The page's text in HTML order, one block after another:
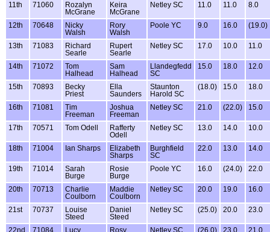
11th 71060
Rozalyn
McGrane
Keira
McGrane
Netley SC 11.0 11.0 8.0
12th 70648
Nicky
Walsh
Rory
Walsh
Poole YC 9.0 16.0 (19.0)
13th 71083
Richard
Searle
Rupert
Searle
Netley SC 17.0 10.0 11.0
14th 71072
Tom
Halhead
Sam
Halhead
Llandegfedd
SC
15.0 18.0 12.0
15th 70893
Becky
Priest
Ella
Saunders
Staunton
Harold SC
(18.0) 15.0 18.0
16th 71081
Tim
Freeman
Joshua
Freeman
Netley SC 21.0 (22.0) 15.0
17th 70571 Tom Odell
Rafferty
Odell
Netley SC 13.0 14.0 10.0
18th 71004 Ian Sharps
Elizabeth
Sharps
Burghfield
SC
22.0 13.0 14.0
19th 71014
Sarah
Burge
Rosie
Burge
Poole YC 16.0 (24.0) 22.0
20th 70713
Charlie
Coulborn
Maddie
Coulborn
Netley SC 20.0 19.0 16.0
21st 70737
Louise
Steed
Daniel
Steed
Netley SC (25.0) 20.0 23.0
22nd 71084
Lucy
Rosy
Netley SC (26.0) 23.0 21.0